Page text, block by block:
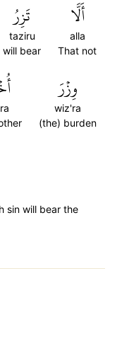
أَلَّا
alla
That not
تَزِرُ
taziru
will bear
وِزۡرَ
wiz'ra
(the) burden
sin will bear the